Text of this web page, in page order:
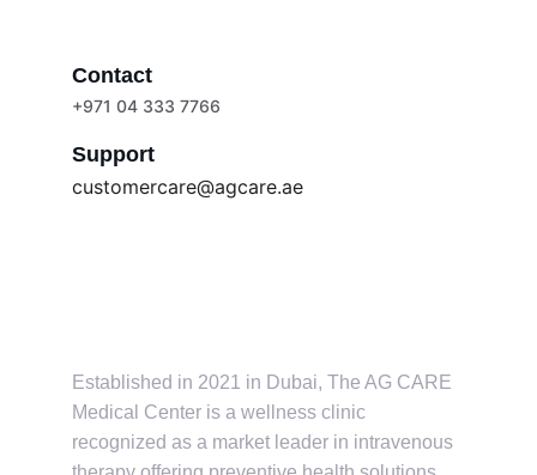
Contact
+971 04 333 7766
Support
customercare@agcare.ae
Established in 2021 in Dubai, The AG CARE
Medical Center is a wellness clinic
recognized as a market leader in intravenous